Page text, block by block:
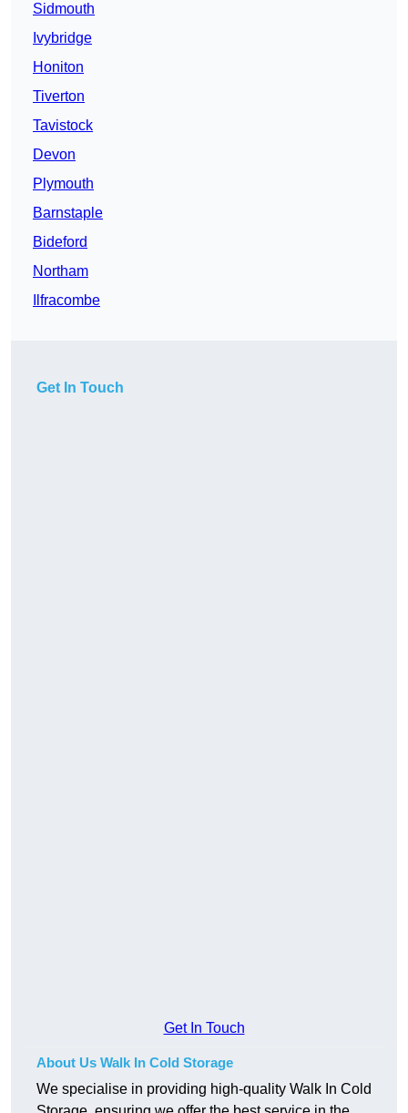
Sidmouth
Ivybridge
Honiton
Tiverton
Tavistock
Devon
Plymouth
Barnstaple
Bideford
Northam
Ilfracombe
Get In Touch
Get In Touch
About Us Walk In Cold Storage
We specialise in providing high-quality Walk In Cold